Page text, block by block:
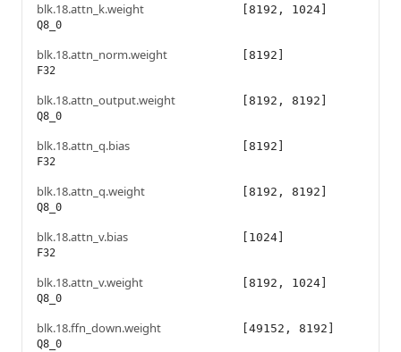
blk.18.attn_k.weight
Q8_0
[8192, 1024]
blk.18.attn_norm.weight
F32
[8192]
blk.18.attn_output.weight
Q8_0
[8192, 8192]
blk.18.attn_q.bias
F32
[8192]
blk.18.attn_q.weight
Q8_0
[8192, 8192]
blk.18.attn_v.bias
F32
[1024]
blk.18.attn_v.weight
Q8_0
[8192, 1024]
blk.18.ffn_down.weight
Q8_0
[49152, 8192]